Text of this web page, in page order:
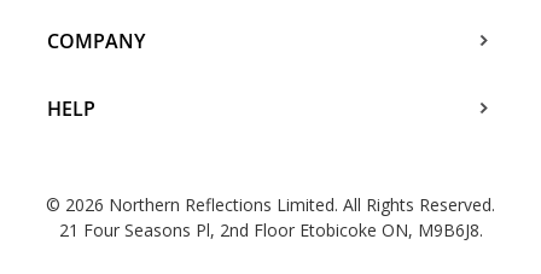
COMPANY
HELP
© 2026 Northern Reflections Limited. All Rights Reserved.
21 Four Seasons Pl, 2nd Floor Etobicoke ON, M9B6J8.